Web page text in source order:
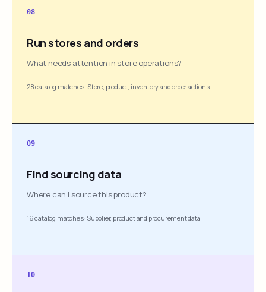
08
Run stores and orders
What needs attention in store operations?
28 catalog matches· Store, product, inventory and order actions
09
Find sourcing data
Where can I source this product?
16 catalog matches· Supplier, product and procurement data
10